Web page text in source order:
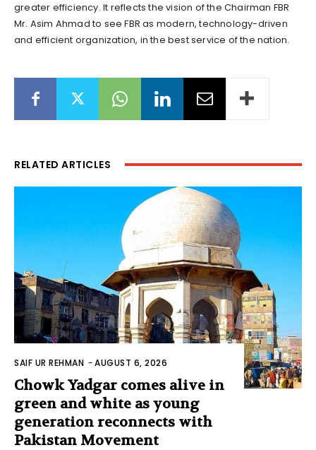
greater efficiency. It reflects the vision of the Chairman FBR
Mr. Asim Ahmad to see FBR as modern, technology-driven
and efficient organization, in the best service of the nation.
RELATED ARTICLES
SAIF UR REHMAN -AUGUST 6, 2026
Chowk Yadgar comes alive in
green and white as young
generation reconnects with
Pakistan Movement